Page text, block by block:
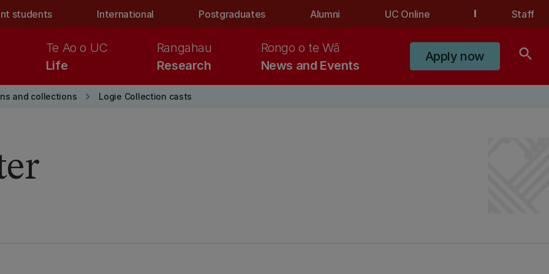
students International Postgraduates Alumni UC Online Staff
Life
Te Ao o UC
Research
Rangahau
News and Events
Rongo o te Wā
Apply now search
and collections keyboard_arrow_right Logie Collection casts